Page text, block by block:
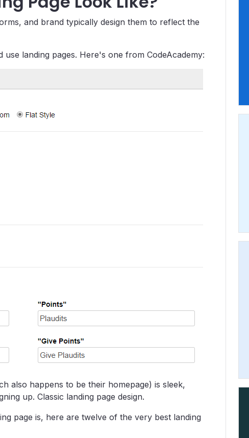
and brand typically design them to reflect the
landing pages. Here's one from CodeAcademy:
also happens to be their homepage) is sleek,
up. Classic landing page design.
page is, here are twelve of the very best landing